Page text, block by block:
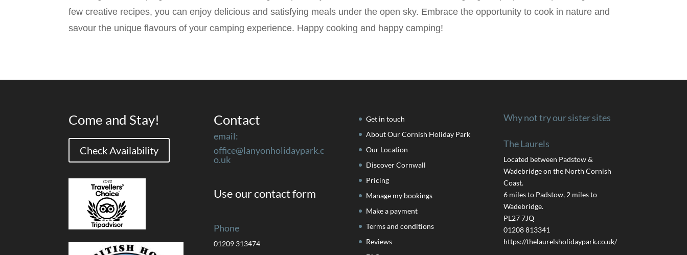
few creative recipes, you can enjoy delicious and satisfying meals under the open sky. Embrace the opportunity to cook in nature and
savour the unique flavours of your camping experience. Happy cooking and happy camping!
Come and Stay!
Check Availability
Contact
email:
office@lanyonholidaypark.c
o.uk
Use our contact form
Phone
01209 313474
Get in touch
About Our Cornish Holiday Park
Our Location
Discover Cornwall
Pricing
Manage my bookings
Make a payment
Terms and conditions
Reviews
Why not try our sister sites
The Laurels
Located between Padstow &
Wadebridge on the North Cornish
Coast.
6 miles to Padstow, 2 miles to
Wadebridge.
PL27 7JQ
01208 813341
https://thelaurelsholidaypark.co.uk/